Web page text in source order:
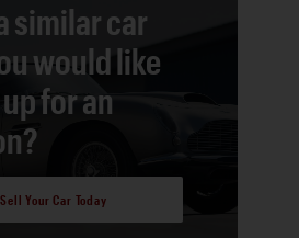
similar car
would like
for an
Sell Your Car Today